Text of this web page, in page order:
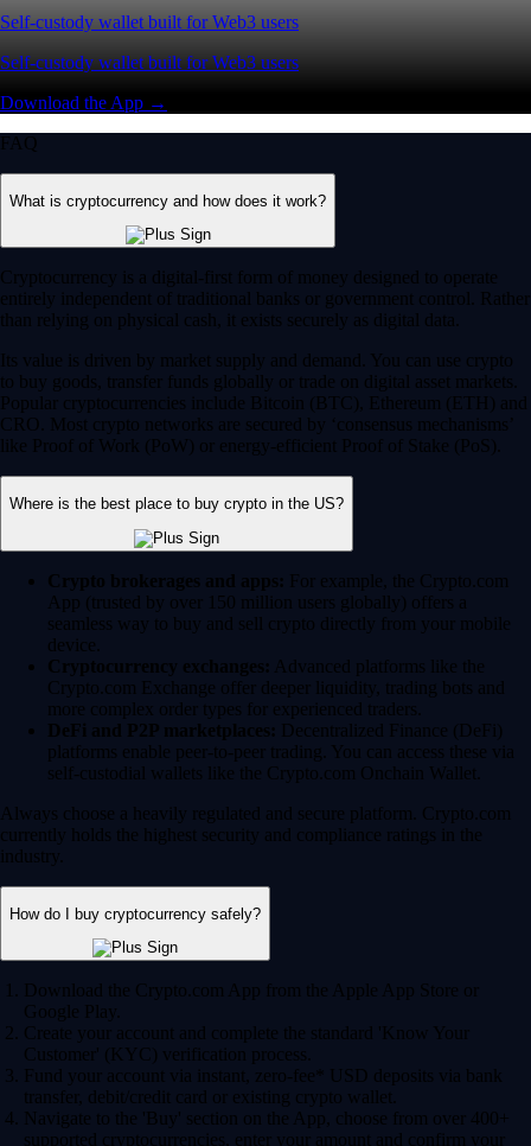
Self-custody wallet built for Web3 users
Self-custody wallet built for Web3 users
Download the App →
FAQ
What is cryptocurrency and how does it work?
Cryptocurrency is a digital-first form of money designed to operate
entirely independent of traditional banks or government control. Rather
than relying on physical cash, it exists securely as digital data.
Its value is driven by market supply and demand. You can use crypto
to buy goods, transfer funds globally or trade on digital asset markets.
Popular cryptocurrencies include Bitcoin (BTC), Ethereum (ETH) and
CRO. Most crypto networks are secured by ‘consensus mechanisms’
like Proof of Work (PoW) or energy-efficient Proof of Stake (PoS).
Where is the best place to buy crypto in the US?
Crypto brokerages and apps: For example, the Crypto.com
App (trusted by over 150 million users globally) offers a
seamless way to buy and sell crypto directly from your mobile
device.
Cryptocurrency exchanges: Advanced platforms like the
Crypto.com Exchange offer deeper liquidity, trading bots and
more complex order types for experienced traders.
DeFi and P2P marketplaces: Decentralized Finance (DeFi)
platforms enable peer-to-peer trading. You can access these via
self-custodial wallets like the Crypto.com Onchain Wallet.
Always choose a heavily regulated and secure platform. Crypto.com
currently holds the highest security and compliance ratings in the
industry.
How do I buy cryptocurrency safely?
Download the Crypto.com App from the Apple App Store or
Google Play.
Create your account and complete the standard 'Know Your
Customer' (KYC) verification process.
Fund your account via instant, zero-fee* USD deposits via bank
transfer, debit/credit card or existing crypto wallet.
Navigate to the 'Buy' section on the App, choose from over 400+
supported cryptocurrencies, enter your amount and confirm your